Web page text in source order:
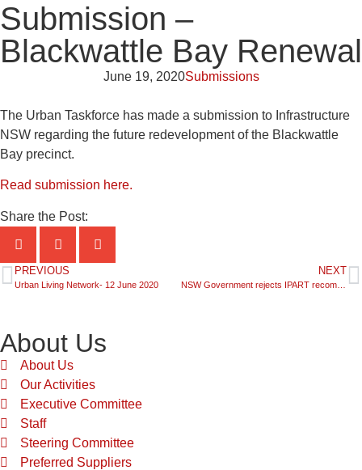
Submission –
Blackwattle Bay Renewal
June 19, 2020Submissions
The Urban Taskforce has made a submission to Infrastructure
NSW regarding the future redevelopment of the Blackwattle
Bay precinct.
Read submission here.
Share the Post:
PREVIOUS
Urban Living Network- 12 June 2020
NEXT
NSW Government rejects IPART recommendation to change the Council rating system
About Us
About Us
Our Activities
Executive Committee
Staff
Steering Committee
Preferred Suppliers